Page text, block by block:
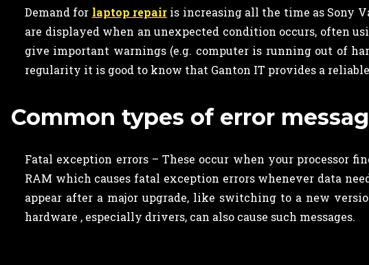
Demand for laptop repairis increasing all the time as Sony
are displayed when an unexpected condition occurs, often
give important warnings (e.g. computer is running out of
regularity it is good to know that Ganton IT provides a reliable
Common types of error
Fatal exception errors – These occur when your processor
RAM which causes fatal exception errors whenever data
appear after a major upgrade, like switching to a new
hardware , especially drivers, can also cause such messages.